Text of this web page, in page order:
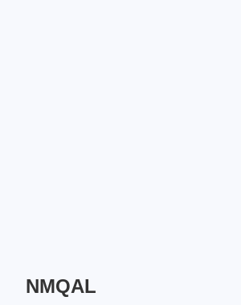
NMQAL